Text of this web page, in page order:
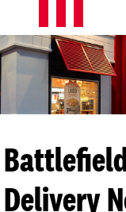
L
E
T
S
G